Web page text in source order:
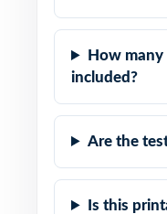
How
included?
Are the
Is this